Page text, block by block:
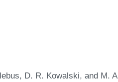
D. R. Kowalski, and M.